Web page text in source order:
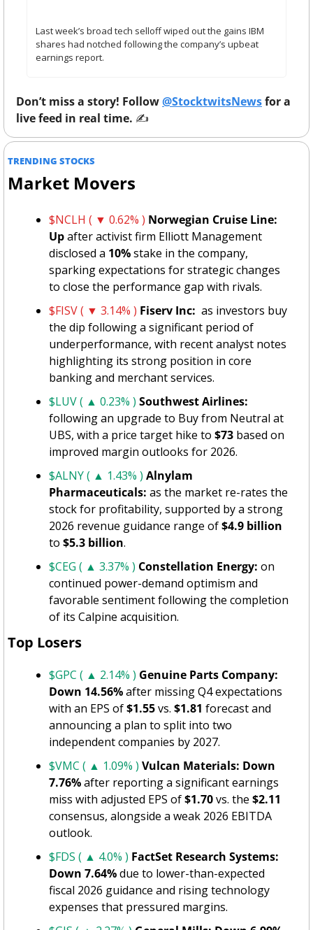
Last week’s broad tech selloff wiped out the gains IBM
shares had notched following the company’s upbeat
earnings report.
Don’t miss a story! Follow @StocktwitsNews for a
live feed in real time. ✍️
TRENDING STOCKS
Market Movers
$NCLH ( ▼ 0.62% ) Norwegian Cruise Line:
Up after activist firm Elliott Management
disclosed a 10% stake in the company,
sparking expectations for strategic changes
to close the performance gap with rivals.
$FISV ( ▼ 3.14% ) Fiserv Inc: as investors buy
the dip following a significant period of
underperformance, with recent analyst notes
highlighting its strong position in core
banking and merchant services.
$LUV ( ▲ 0.23% ) Southwest Airlines:
following an upgrade to Buy from Neutral at
UBS, with a price target hike to $73 based on
improved margin outlooks for 2026.
$ALNY ( ▲ 1.43% ) Alnylam
Pharmaceuticals: as the market re-rates the
stock for profitability, supported by a strong
2026 revenue guidance range of $4.9 billion
to $5.3 billion.
$CEG ( ▲ 3.37% ) Constellation Energy: on
continued power-demand optimism and
favorable sentiment following the completion
of its Calpine acquisition.
Top Losers
$GPC ( ▲ 2.14% ) Genuine Parts Company:
Down 14.56% after missing Q4 expectations
with an EPS of $1.55 vs. $1.81 forecast and
announcing a plan to split into two
independent companies by 2027.
$VMC ( ▲ 1.09% ) Vulcan Materials: Down
7.76% after reporting a significant earnings
miss with adjusted EPS of $1.70 vs. the $2.11
consensus, alongside a weak 2026 EBITDA
outlook.
$FDS ( ▲ 4.0% ) FactSet Research Systems:
Down 7.64% due to lower-than-expected
fiscal 2026 guidance and rising technology
expenses that pressured margins.